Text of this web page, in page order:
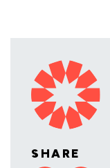
SHARE